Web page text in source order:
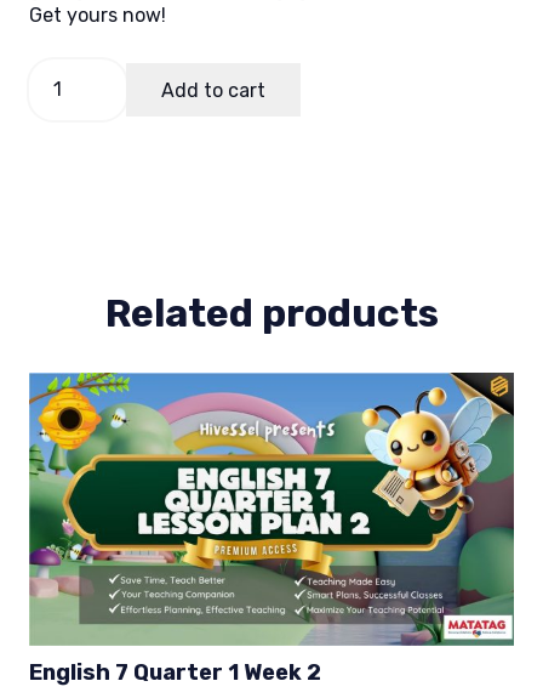
Get yours now!
Add to cart
Related products
English 7 Quarter 1 Week 2